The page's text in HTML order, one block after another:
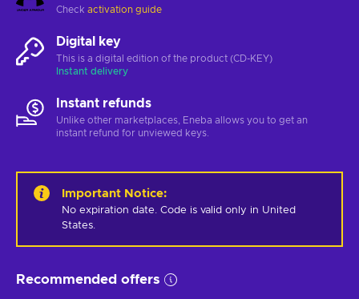
Check activation guide
Digital key
This is a digital edition of the product (CD-KEY)
Instant delivery
Instant refunds
Unlike other marketplaces, Eneba allows you to get an
instant refund for unviewed keys.
Important Notice:
No expiration date. Code is valid only in United
States.
Recommended offers